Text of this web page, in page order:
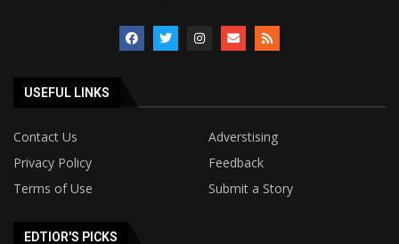
USEFUL LINKS
Contact Us
Adverstising
Privacy Policy
Feedback
Terms of Use
Submit a Story
EDTIOR'S PICKS